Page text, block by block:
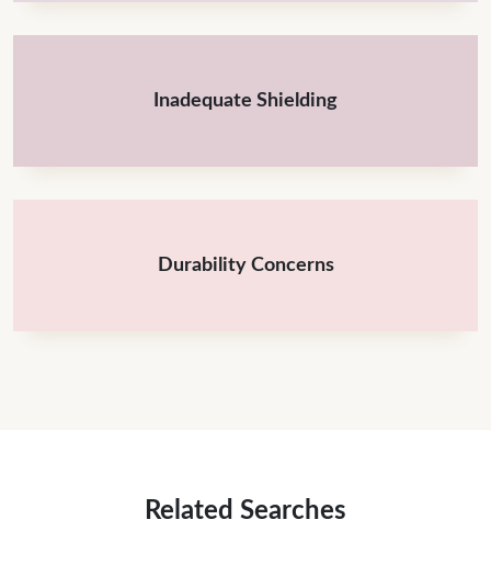
Inadequate Shielding
Durability Concerns
Related Searches